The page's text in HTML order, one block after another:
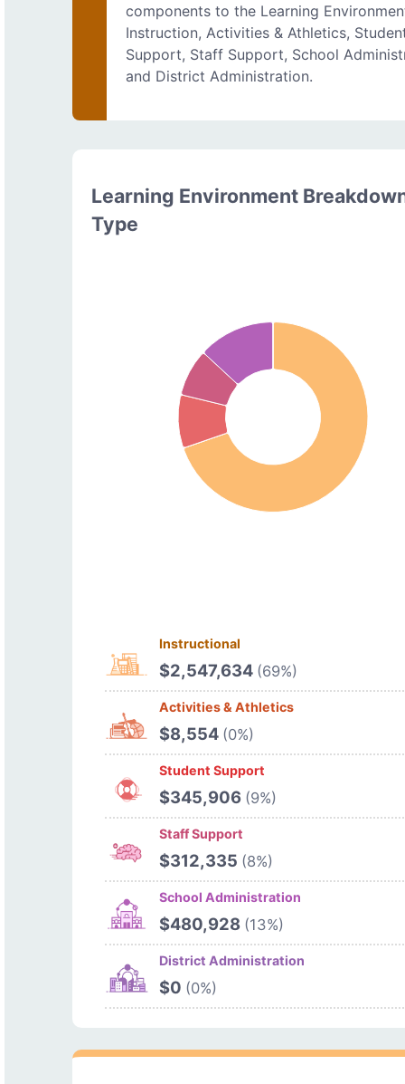
components to the Learning
Instruction, Activities & Athletics,
Support, Staff Support, School
and District Administration.
Learning Environment
Type
Instructional
$2,547,634 (69%)
Activities & Athletics
$8,554 (0%)
Student Support
$345,906 (9%)
Staff Support
$312,335 (8%)
School Administration
$480,928 (13%)
District Administration
$0 (0%)